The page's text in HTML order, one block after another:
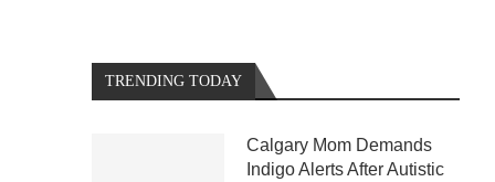
TRENDING TODAY
Calgary Mom Demands
Indigo Alerts After Autistic